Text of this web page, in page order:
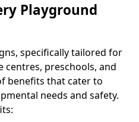
Playground
specifically tailored for
centres, preschools, and
benefits that cater to
needs and safety.